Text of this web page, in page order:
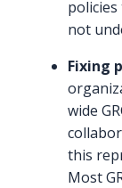
not
Fixing
wide
this
Most